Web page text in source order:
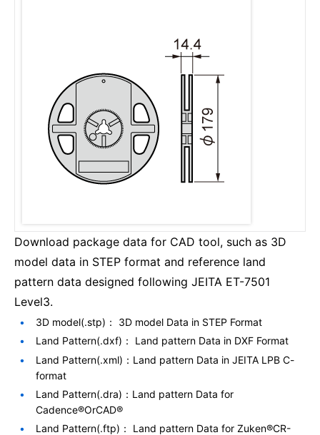
Download package data for CAD tool, such as 3D
model data in STEP format and reference land
pattern data designed following JEITA ET-7501
Level3.
3D model(.stp)： 3D model Data in STEP Format
Land Pattern(.dxf)： Land pattern Data in DXF Format
Land Pattern(.xml)：Land pattern Data in JEITA LPB C-
format
Land Pattern(.dra)：Land pattern Data for
Cadence®OrCAD®
Land Pattern(.ftp)： Land pattern Data for Zuken®CR-